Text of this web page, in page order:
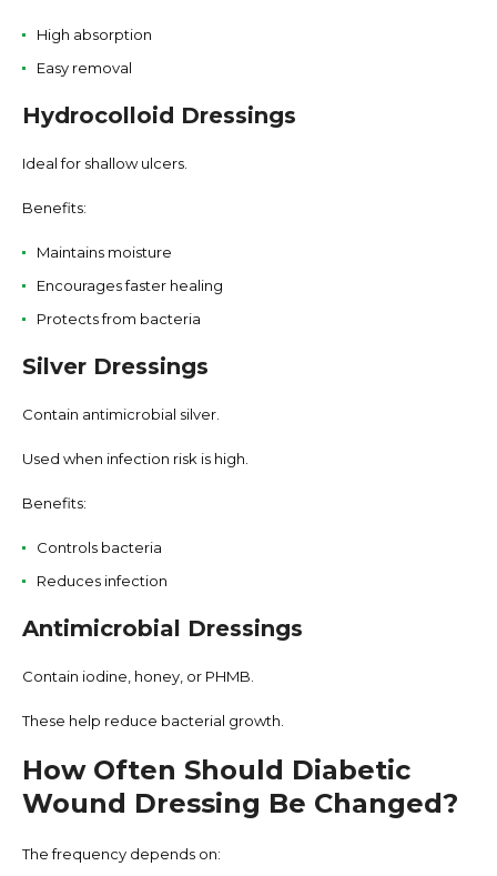
High absorption
Easy removal
Hydrocolloid Dressings
Ideal for shallow ulcers.
Benefits:
Maintains moisture
Encourages faster healing
Protects from bacteria
Silver Dressings
Contain antimicrobial silver.
Used when infection risk is high.
Benefits:
Controls bacteria
Reduces infection
Antimicrobial Dressings
Contain iodine, honey, or PHMB.
These help reduce bacterial growth.
How Often Should Diabetic
Wound Dressing Be Changed?
The frequency depends on: